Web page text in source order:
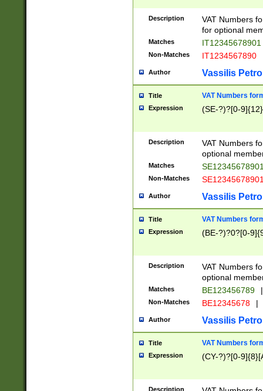
Description
VAT Numbers
for optional
Matches IT12345678901
Non-Matches IT1234567890
Author Vassilis
Title VAT Numbers
Expression (SE-?)?[0-9]{12}
Description
VAT Numbers
optional
Matches
Non-Matches
Author Vassilis
Title VAT Numbers
Expression (BE-?)?0?[0-
Description
VAT Numbers
optional
Matches BE123456789 |
Non-Matches BE12345678 |
Author Vassilis
Title VAT Numbers
Expression (CY-?)?[0-
Description